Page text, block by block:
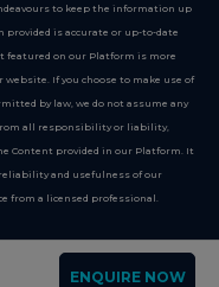
ENQUIRE NOW
to keep the information up
is accurate or up-to-date
featured on our Platform is more
If you choose to make use of
by law, we do not assume any
all responsibility or liability,
Content provided in our Platform. It
and usefulness of our
from a licensed professional.